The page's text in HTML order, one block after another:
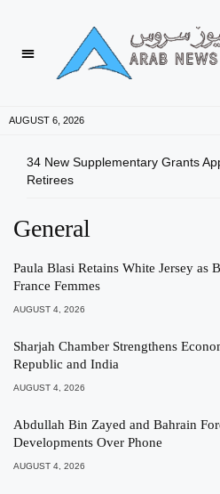
AUGUST 6, 2026
34 New Supplementary Grants
Retirees
General
Paula Blasi Retains White Jersey as
France Femmes
AUGUST 4, 2026
Sharjah Chamber Strengthens
Republic and India
AUGUST 4, 2026
Abdullah Bin Zayed and Bahrain
Developments Over Phone
AUGUST 4, 2026